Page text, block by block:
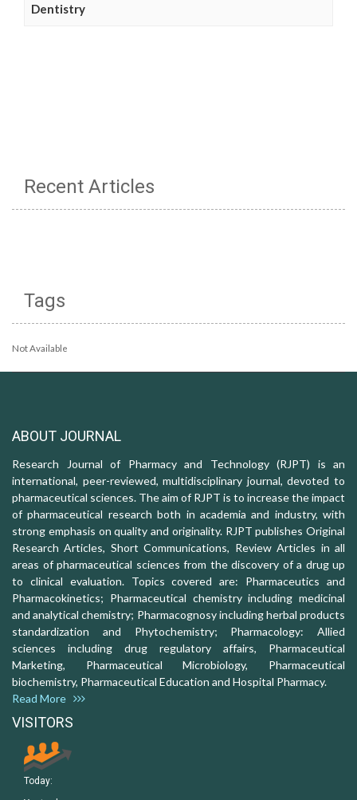
Dentistry
Recent Articles
Tags
Not Available
ABOUT JOURNAL
Research Journal of Pharmacy and Technology (RJPT) is an
international, peer-reviewed, multidisciplinary journal, devoted to
pharmaceutical sciences. The aim of RJPT is to increase the impact
of pharmaceutical research both in academia and industry, with
strong emphasis on quality and originality. RJPT publishes Original
Research Articles, Short Communications, Review Articles in all
areas of pharmaceutical sciences from the discovery of a drug up
to clinical evaluation. Topics covered are: Pharmaceutics and
Pharmacokinetics; Pharmaceutical chemistry including medicinal
and analytical chemistry; Pharmacognosy including herbal products
standardization and Phytochemistry; Pharmacology: Allied
sciences including drug regulatory affairs, Pharmaceutical
Marketing, Pharmaceutical Microbiology, Pharmaceutical
biochemistry, Pharmaceutical Education and Hospital Pharmacy.
Read More
VISITORS
Today: